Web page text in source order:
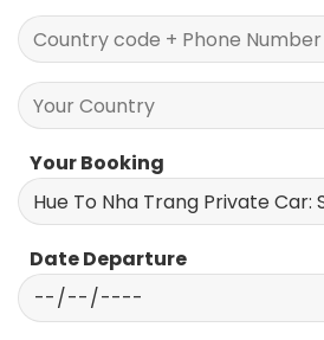
Your Booking
Date Departure